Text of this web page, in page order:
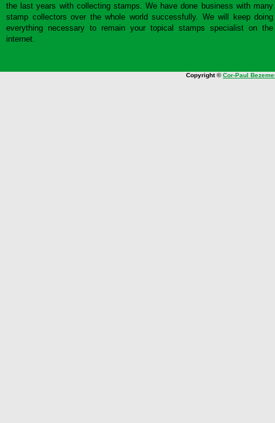
the last years with collecting stamps. We have done business with many
stamp collectors over the whole world successfully. We will keep doing
everything necessary to remain your topical stamps specialist on the
internet.
Copyright ©Cor-Paul